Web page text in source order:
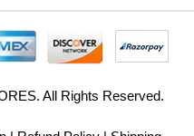
. All Rights Reserved.